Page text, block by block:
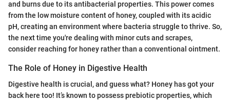
and burns due to its antibacterial properties. This power comes
from the low moisture content of honey, coupled with its acidic
pH, creating an environment where bacteria struggle to thrive. So,
the next time you're dealing with minor cuts and scrapes,
consider reaching for honey rather than a conventional ointment.
The Role of Honey in Digestive Health
Digestive health is crucial, and guess what? Honey has got your
back here too! It’s known to possess prebiotic properties, which